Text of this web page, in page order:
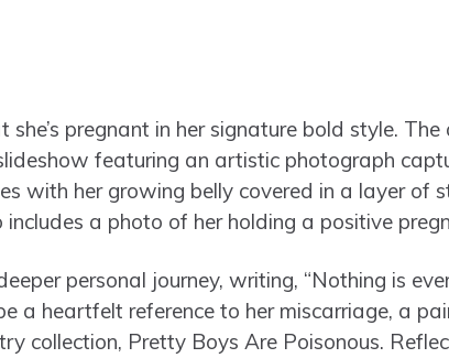
pregnant in her signature bold style.
featuring an artistic photograph
with her growing belly covered in a layer of
a photo of her holding a positive
personal journey, writing, “Nothing is
a heartfelt reference to her miscarriage, a
collection, Pretty Boys Are Poisonous.